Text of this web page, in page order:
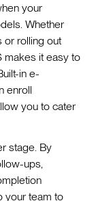
your
Whether
or rolling out
makes it easy to
in e-
enroll
you to cater
stage. By
ups,
your team to